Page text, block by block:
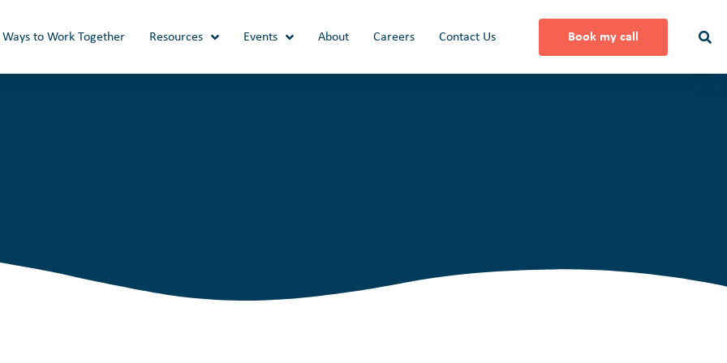
Ways to Work Together Resources Events About Careers Contact Us Book my call